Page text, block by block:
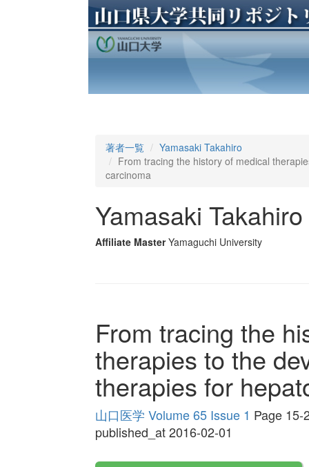
著者一覧
Yamasaki Takahiro
From tracing the history of medical
carcinoma
Yamasaki Takahiro
Affiliate Master Yamaguchi University
From tracing the
therapies to the
therapies for
山口医学 Volume 65 Issue 1 Page 15-
published_at 2016-02-01